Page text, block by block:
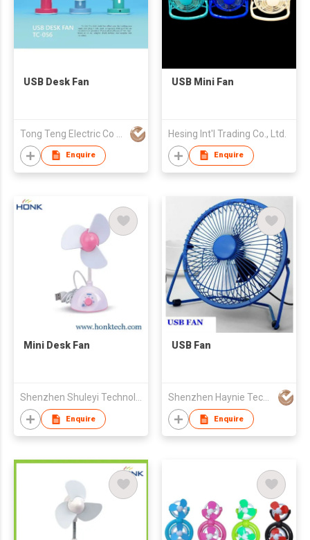
USB Desk Fan
Enquire
USB Mini Fan
Hesing Int'l Trading Co., Ltd.
Enquire
Mini Desk Fan
Enquire
USB Fan
Shenzhen Haynie Technology Co Ltd
Enquire